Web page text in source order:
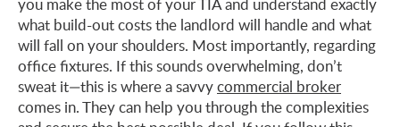
what build-out costs the landlord will handle and what
will fall on your shoulders. Most importantly, regarding
office fixtures. If this sounds overwhelming, don’t
sweat it—this is where a savvycommercial broker
comes in. They can help you through the complexities